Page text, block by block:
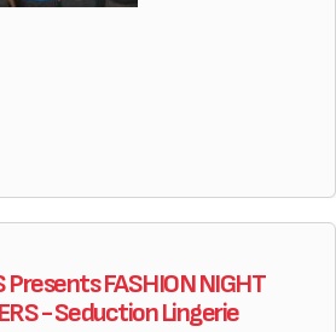
Presents FASHION NIGHT
- Seduction Lingerie